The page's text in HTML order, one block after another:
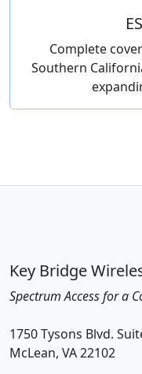
Complete
Southern
Key Bridge
Spectrum Access for a
1750 Tysons Blvd.
McLean, VA 22102